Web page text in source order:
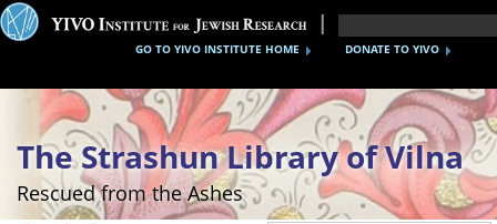
DONATE TO YIVO
GO TO YIVO INSTITUTE HOME
The Strashun Library of Vilna
Rescued from the Ashes